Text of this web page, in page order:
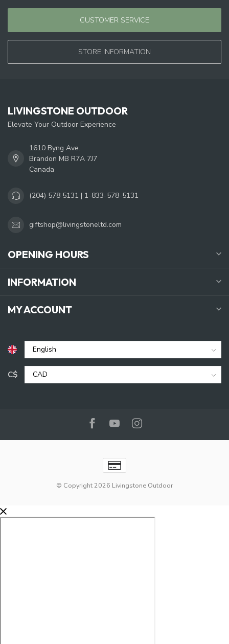
CUSTOMER SERVICE
STORE INFORMATION
LIVINGSTONE OUTDOOR
Elevate Your Outdoor Experience
1610 Byng Ave.
Brandon MB R7A 7J7
Canada
(204) 578 5131 | 1-833-578-5131
giftshop@livingstoneltd.com
OPENING HOURS
INFORMATION
MY ACCOUNT
C$
© Copyright 2026 Livingstone Outdoor